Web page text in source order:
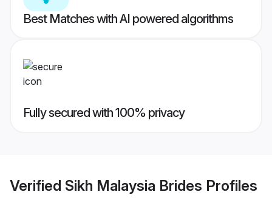
Best Matches with AI powered algorithms
Fully secured with 100% privacy
Verified Sikh Malaysia Brides Profiles